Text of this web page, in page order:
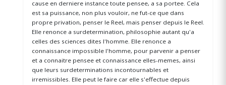
cause en derniere instance toute pensee, a sa portee. Cela
est sa puissance, non plus vouloir, ne fut-ce que dans
propre privation, penser le Reel, mais penser depuis le Reel.
Elle renonce a surdetermination, philosophie autant qu'a
celles des sciences dites l'homme. Elle renonce a
connaissance impossible l'homme, pour parvenir a penser
et a connaitre pensee et connaissance elles-memes, ainsi
que leurs surdeterminations incontournables et
irremissibles. Elle peut le faire car elle s'effectue depuis